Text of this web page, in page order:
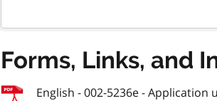
Forms, Links, and
English - 002-5236e -